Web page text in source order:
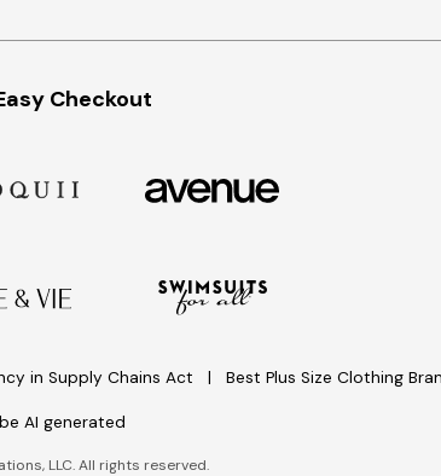
Checkout
in Supply Chains Act Best Plus Size Clothing
AI generated
LLC. All rights reserved.